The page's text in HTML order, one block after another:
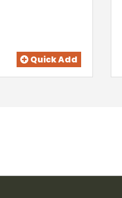
Quick Add